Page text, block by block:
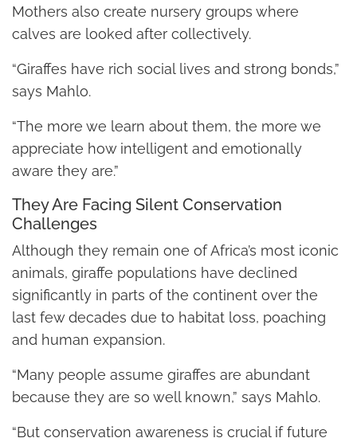
Mothers also create nursery groups where
calves are looked after collectively.
“Giraffes have rich social lives and strong bonds,”
says Mahlo.
“The more we learn about them, the more we
appreciate how intelligent and emotionally
aware they are.”
They Are Facing Silent Conservation
Challenges
Although they remain one of Africa’s most iconic
animals, giraffe populations have declined
significantly in parts of the continent over the
last few decades due to habitat loss, poaching
and human expansion.
“Many people assume giraffes are abundant
because they are so well known,” says Mahlo.
“But conservation awareness is crucial if future